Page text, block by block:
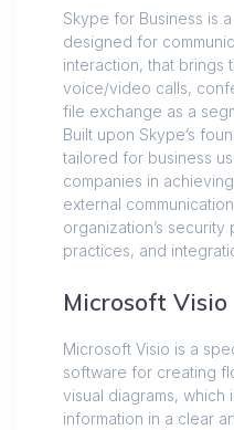
Skype for Business is
designed for
interaction, that brings
voice/video calls,
file exchange as a
Built upon Skype’s
tailored for business
companies in
external
organization’s
practices, and
Microsoft Visio
Microsoft Visio is a
software for creating
visual diagrams,
information in a clear